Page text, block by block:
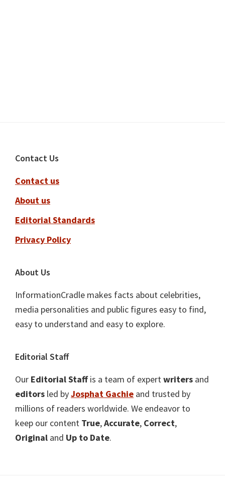
Footer
Contact Us
Contact us
About us
Editorial Standards
Privacy Policy
About Us
InformationCradle makes facts about celebrities,
media personalities and public figures easy to find,
easy to understand and easy to explore.
Editorial Staff
Our Editorial Staffis a team of expertwriters and
editors led byJosphat Gachie and trusted by
millions of readers worldwide. We endeavor to
keep our content True,Accurate, Correct,
Original and Up to Date.